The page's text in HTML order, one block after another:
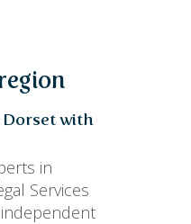
Dorset with
in
Services